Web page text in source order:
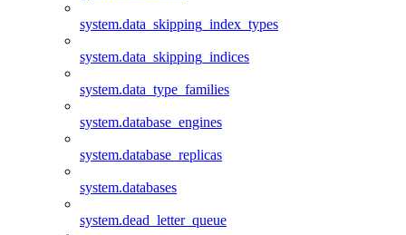
system.data_skipping_index_types
system.data_skipping_indices
system.data_type_families
system.database_engines
system.database_replicas
system.databases
system.dead_letter_queue